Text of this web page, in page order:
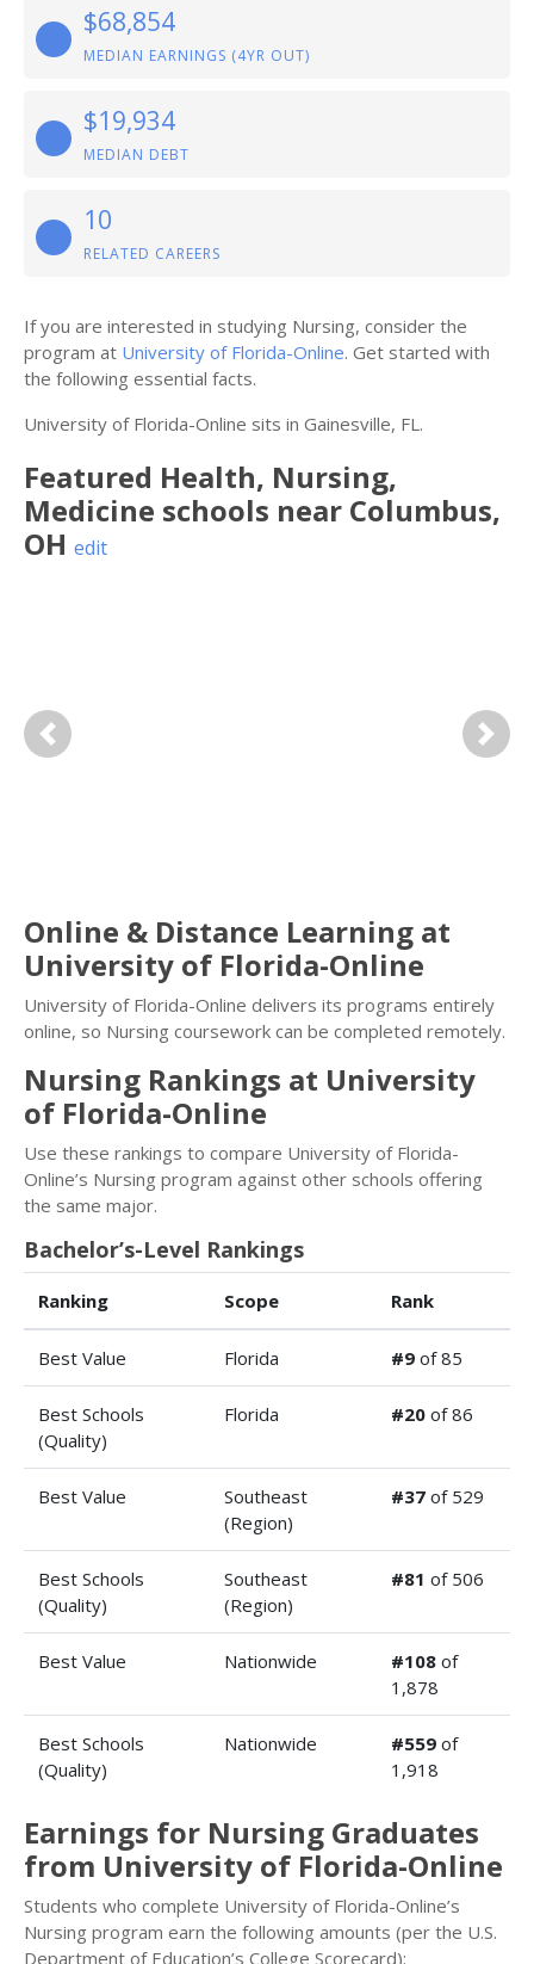
$68,854
MEDIAN EARNINGS (4YR OUT)
$19,934
MEDIAN DEBT
10
RELATED CAREERS
If you are interested in studying Nursing, consider the
program at University of Florida-Online. Get started with
the following essential facts.
University of Florida-Online sits in Gainesville, FL.
Featured Health, Nursing,
Medicine schools near Columbus,
OH edit
Previous Next
Online & Distance Learning at
University of Florida-Online
University of Florida-Online delivers its programs entirely
online, so Nursing coursework can be completed remotely.
Nursing Rankings at University
of Florida-Online
Use these rankings to compare University of Florida-
Online’s Nursing program against other schools offering
the same major.
Bachelor’s-Level Rankings
Ranking Scope Rank
Best Value Florida #9 of 85
Best Schools
(Quality)
Florida #20 of 86
Best Value
Southeast
(Region)
#37 of 529
Best Schools
(Quality)
Southeast
(Region)
#81 of 506
Best Value Nationwide #108 of
1,878
Best Schools
(Quality)
Nationwide #559 of
1,918
Earnings for Nursing Graduates
from University of Florida-Online
Students who complete University of Florida-Online’s
Nursing program earn the following amounts (per the U.S.
Department of Education’s College Scorecard):